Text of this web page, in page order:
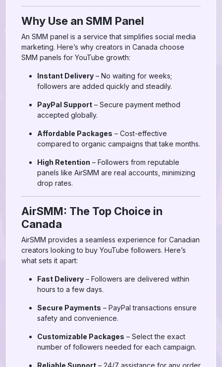
Why Use an SMM Panel
An SMM panel is a service that simplifies social media
marketing. Here’s why creators in Canada choose
SMM panels for YouTube growth:
Instant Delivery – No waiting for weeks;
followers are added quickly and steadily.
PayPal Support – Secure payment method
accepted globally.
Affordable Packages – Cost-effective
compared to organic campaigns that take months.
High Retention – Followers from reputable
panels like AirSMM are real accounts, minimizing
drop rates.
AirSMM: The Top Choice in
Canada
AirSMM provides a seamless experience for Canadian
creators looking to buy YouTube followers. Here’s
what sets it apart:
Fast Delivery – Followers are delivered within
hours to a few days.
Secure Payments – PayPal transactions ensure
safety and convenience.
Customizable Packages – Select the exact
number of followers needed for each campaign.
Reliable Support – 24/7 assistance for any order